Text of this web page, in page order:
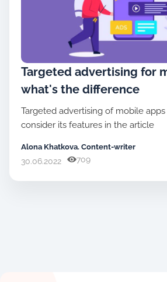
Targeted advertising for
what's the difference
Targeted advertising of mobile
consider its features in the article
Alona Khatkova. Content-writer
30.06.2022 709